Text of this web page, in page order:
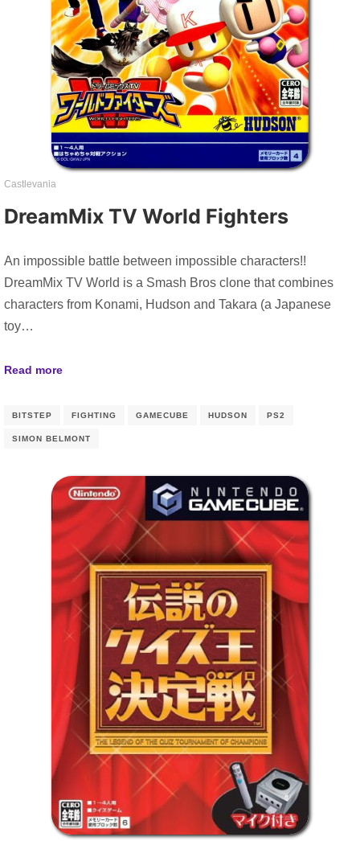
Castlevania
DreamMix TV World Fighters
An impossible battle between impossible characters!!
DreamMix TV World is a Smash Bros clone that combines
characters from Konami, Hudson and Takara (a Japanese
toy…
Read more
BITSTEP FIGHTING GAMECUBE HUDSON PS2
SIMON BELMONT